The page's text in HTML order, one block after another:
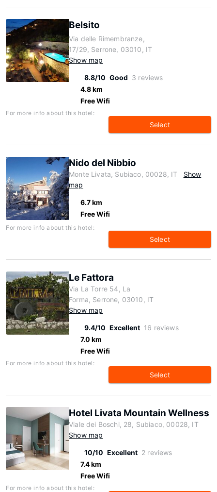
Belsito
Via delle Rimembranze,
17/29, Serrone, 03010, IT
Show map
8.8/10 Good 3 reviews
4.8 km
Free Wifi
For more info about this hotel:
Select
Nido del Nibbio
Monte Livata, Subiaco, 00028, IT
Show
map
6.7 km
Free Wifi
For more info about this hotel:
Select
Le Fattora
Via La Torre 54, La
Forma, Serrone, 03010, IT
Show map
9.4/10 Excellent 16 reviews
7.0 km
Free Wifi
For more info about this hotel:
Select
Hotel Livata Mountain Wellness
Viale dei Boschi, 28, Subiaco, 00028, IT
Show map
10/10 Excellent 2 reviews
7.4 km
Free Wifi
For more info about this hotel: